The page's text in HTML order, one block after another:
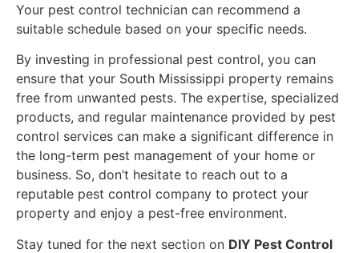
Your pest control technician can recommend a
suitable schedule based on your specific needs.
By investing in professional pest control, you can
ensure that your South Mississippi property remains
free from unwanted pests. The expertise, specialized
products, and regular maintenance provided by pest
control services can make a significant difference in
the long-term pest management of your home or
business. So, don’t hesitate to reach out to a
reputable pest control company to protect your
property and enjoy a pest-free environment.
Stay tuned for the next section on DIY Pest Control